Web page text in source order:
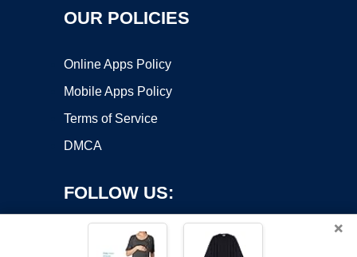
OUR POLICIES
Online Apps Policy
Mobile Apps Policy
Terms of Service
DMCA
FOLLOW US:
×